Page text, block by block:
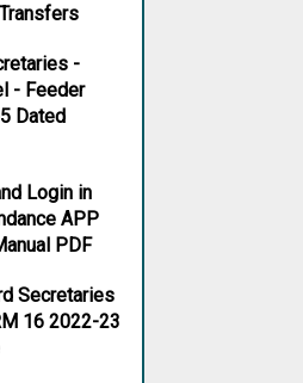
-
- Feeder
Dated
Login in
APP
PDF
Secretaries
16 2022-23